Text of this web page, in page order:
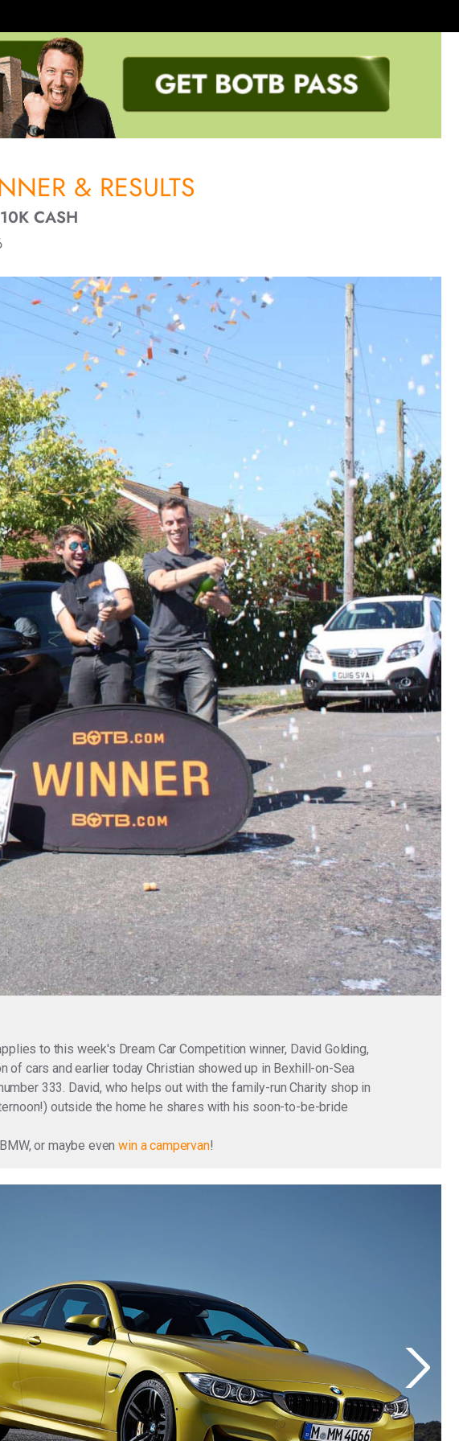
& RESULTS
CASH
to this week's Dream Car Competition winner, David Golding,
cars and earlier today Christian showed up in Bexhill-on-Sea
333. David, who helps out with the family-run Charity shop in
outside the home he shares with his soon-to-be-bride
or maybe evenwin a campervan!